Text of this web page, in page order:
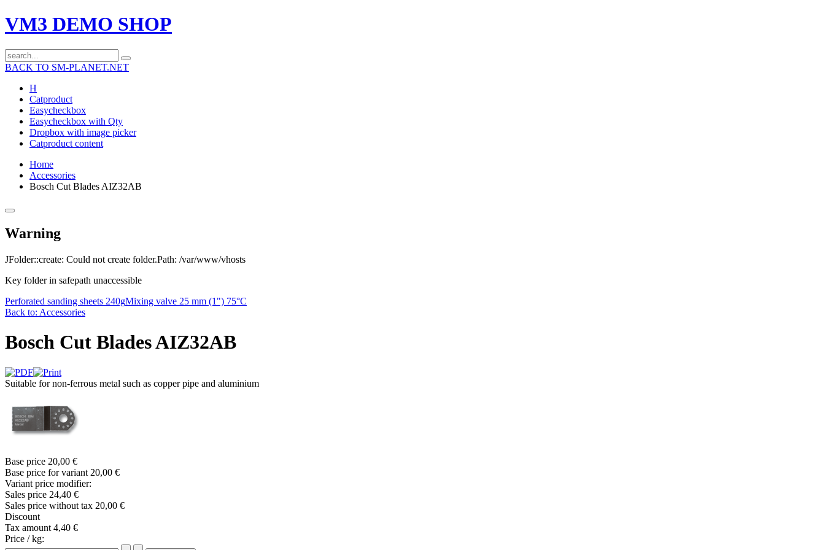
VM3 DEMO SHOP
BACK TO SM-PLANET.NET
H
Catproduct
Easycheckbox
Easycheckbox with Qty
Dropbox with image picker
Catproduct content
Home
Accessories
Bosch Cut Blades AIZ32AB
Warning
JFolder::create: Could not create folder.Path: /var/www/vhosts
Key folder in safepath unaccessible
Perforated sanding sheets 240gMixing valve 25 mm (1") 75°C
Back to: Accessories
Bosch Cut Blades AIZ32AB
Suitable for non-ferrous metal such as copper pipe and aluminium
Base price 20,00 €
Base price for variant 20,00 €
Variant price modifier:
Sales price 24,40 €
Sales price without tax 20,00 €
Discount
Tax amount 4,40 €
Price / kg: